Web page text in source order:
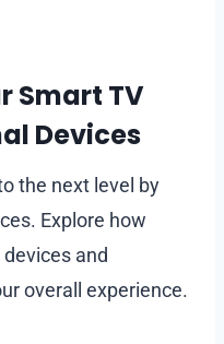
Smart TV
Devices
the next level by
Explore how
and
overall experience.